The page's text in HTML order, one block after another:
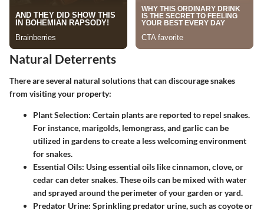
Natural Deterrents
There are several natural solutions that can discourage snakes
from visiting your property:
Plant Selection: Certain plants are reported to repel snakes.
For instance, marigolds, lemongrass, and garlic can be
utilized in gardens to create a less welcoming environment
for snakes.
Essential Oils: Using essential oils like cinnamon, clove, or
cedar can deter snakes. These oils can be mixed with water
and sprayed around the perimeter of your garden or yard.
Predator Urine: Sprinkling predator urine, such as coyote or